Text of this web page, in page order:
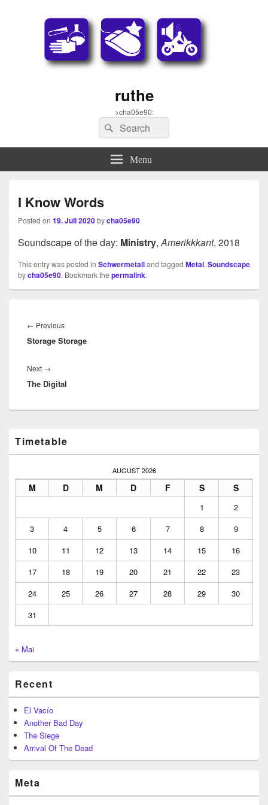
ruthe
>cha05e90:
Search
for:
Search
Menu
I Know Words
Posted on 19. Juli 2020bycha05e90
Soundscape of the day: Ministry,Amerikkkant, 2018
This entry was posted in Schwermetalland tagged Metal, Soundscape
bycha05e90. Bookmark the permalink.
← PreviousPrevious
post:
Storage Storage
Next →
post:
The Digital
Sidebar
Widget
Timetable
AUGUST 2026
M D M D F S S
1
2
3
4 5 6 7 8
9
10
11 12 13 14 15
16
17
18 19 20 21 22
23
24
25 26 27 28 29
30
31
« Mai
Recent
El Vacío
Another Bad Day
The Siege
Arrival Of The Dead
Meta